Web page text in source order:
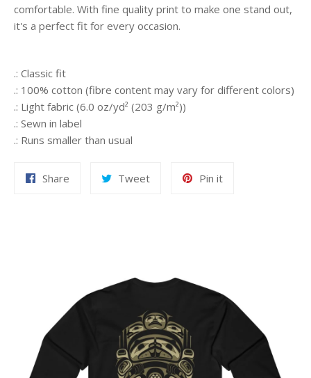
comfortable. With fine quality print to make one stand out,
it's a perfect fit for every occasion.
.: Classic fit
.: 100% cotton (fibre content may vary for different colors)
.: Light fabric (6.0 oz/yd² (203 g/m²))
.: Sewn in label
.: Runs smaller than usual
Share TweetTweet
Pin itPin